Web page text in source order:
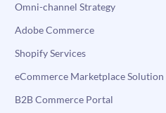
Omni-channel Strategy
Adobe Commerce
Shopify Services
eCommerce Marketplace Solution
B2B Commerce Portal